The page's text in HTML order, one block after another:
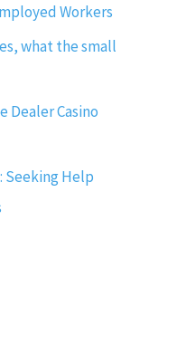
Workers
what the small
Dealer Casino
Seeking Help